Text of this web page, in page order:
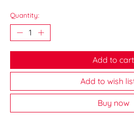
Quantity:
Add to cart
Add to wish
Buy now